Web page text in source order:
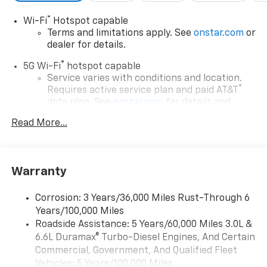
Wi-Fi®
Hotspot capable
Terms and limitations apply. See onstar.com or
dealer for details.
5G Wi-Fi® hotspot capable
Service varies with conditions and location.
Requires active service plan and paid AT&T ®
data plan. See onstar.com for details and
Connected apps, and personalized profiles for
Natural voice recognition and phone
integration
Apple CarPlay capability for compatible
phones2
Android Auto
capability for compatible
Read More...
Warranty
Corrosion: 3 Years/36,000 Miles Rust-Through 6
Years/100,000 Miles
Roadside Assistance: 5 Years/60,000 Miles 3.0L &
6.6L Duramax® Turbo-Diesel Engines, And Certain
Commercial, Government, And Qualified Fleet
Vehicles: 5 Years/100,000 Miles